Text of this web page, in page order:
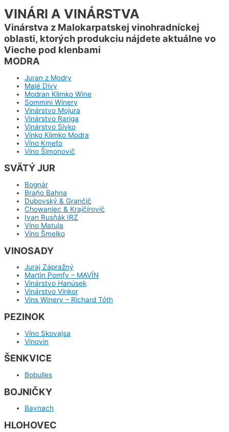
VINÁRI A VINÁRSTVA
Vinárstva z Malokarpatskej vinohradníckej
oblasti, ktorých produkciu nájdete aktuálne vo
Vieche pod klenbami
MODRA
Juran z Modry
Malé Divy
Modran Klimko Wine
Sommini Winery
Vinárstvo Mojura
Vinárstvo Rariga
Vinárstvo Sivko
Vínko Klimko Modra
Víno Kmeťo
Víno Šimonovič
SVÄTÝ JUR
Bognár
Braňo Bahna
Dubovský & Grančič
Chowaniec & Krajčírovič
Ivan Rusňák IRZ
Víno Matula
Víno Šmelko
VINOSADY
Juraj Zápražný
Martin Pomfy – MAVÍN
Vinárstvo Hanúsek
Vinárstvo Vinkor
Vins Winery – Richard Tóth
PEZINOK
Víno Skovajsa
Vinovin
ŠENKVICE
Bobulles
BOJNIČKY
Baynach
HLOHOVEC